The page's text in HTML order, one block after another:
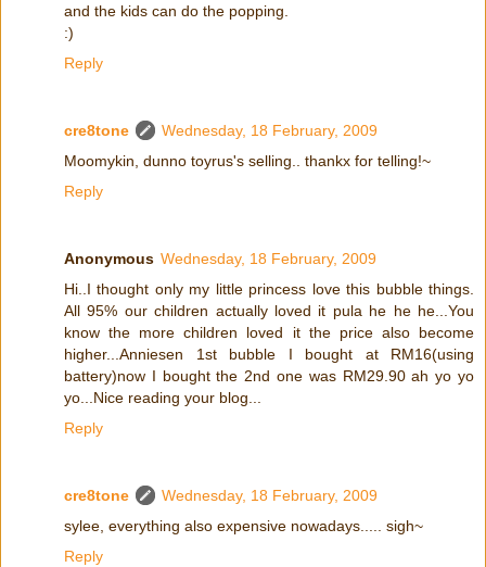
and the kids can do the popping.
:)
Reply
cre8tone
Wednesday, 18 February, 2009
Moomykin, dunno toyrus's selling.. thankx for telling!~
Reply
Anonymous Wednesday, 18 February, 2009
Hi..I thought only my little princess love this bubble things.
All 95% our children actually loved it pula he he he...You
know the more children loved it the price also become
higher...Anniesen 1st bubble I bought at RM16(using
battery)now I bought the 2nd one was RM29.90 ah yo yo
yo...Nice reading your blog...
Reply
cre8tone
Wednesday, 18 February, 2009
sylee, everything also expensive nowadays..... sigh~
Reply